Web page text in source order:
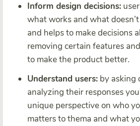
Inform design decisions:
what works and what
and helps to make decisions
removing certain features
to make the product better.
Understand users: by asking
analyzing their responses
unique perspective on who
matters to thema and what